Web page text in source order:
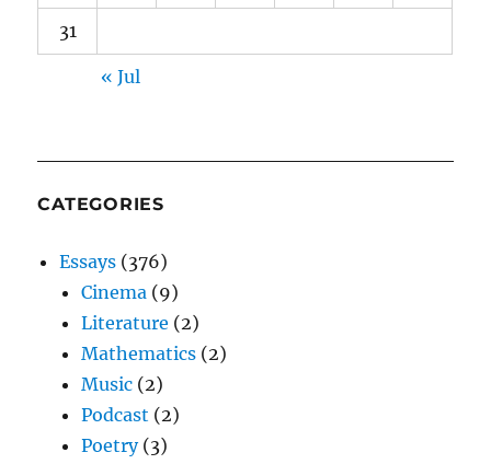
31
« Jul
CATEGORIES
Essays (376)
Cinema (9)
Literature (2)
Mathematics (2)
Music (2)
Podcast (2)
Poetry(3)